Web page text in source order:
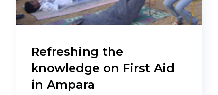
Refreshing the
knowledge on First Aid
in Ampara